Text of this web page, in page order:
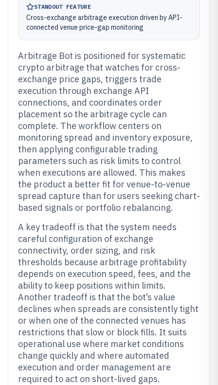
STANDOUT FEATURE
Cross-exchange arbitrage execution driven by API-
connected venue price-gap monitoring
Arbitrage Bot is positioned for systematic
crypto arbitrage that watches for cross-
exchange price gaps, triggers trade
execution through exchange API
connections, and coordinates order
placement so the arbitrage cycle can
complete. The workflow centers on
monitoring spread and inventory exposure,
then applying configurable trading
parameters such as risk limits to control
when executions are allowed. This makes
the product a better fit for venue-to-venue
spread capture than for users seeking chart-
based signals or portfolio rebalancing.
A key tradeoff is that the system needs
careful configuration of exchange
connectivity, order sizing, and risk
thresholds because arbitrage profitability
depends on execution speed, fees, and the
ability to keep positions within limits.
Another tradeoff is that the bot’s value
declines when spreads are consistently tight
or when one of the connected venues has
restrictions that slow or block fills. It suits
operational use where market conditions
change quickly and where automated
execution and order management are
required to act on short-lived gaps.